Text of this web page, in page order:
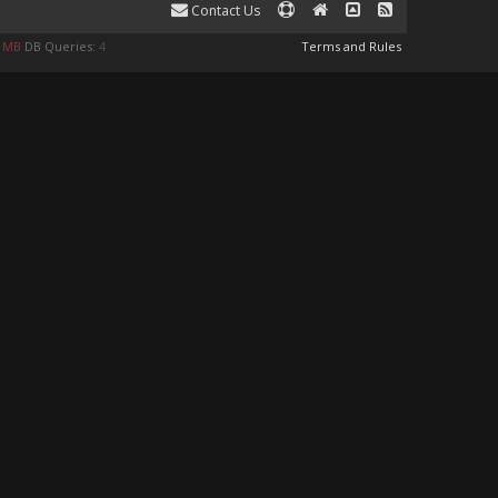
Contact Us
Terms and Rules
DB Queries: 4